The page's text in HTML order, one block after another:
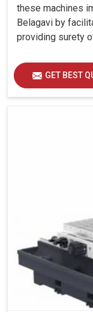
these machines
Belagavi by
providing surety
GET BEST